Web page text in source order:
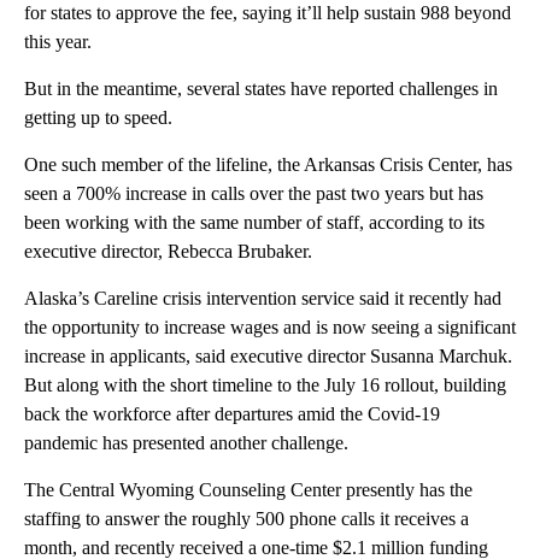
for states to approve the fee, saying it’ll help sustain 988 beyond
this year.
But in the meantime, several states have reported challenges in
getting up to speed.
One such member of the lifeline, the Arkansas Crisis Center, has
seen a 700% increase in calls over the past two years but has
been working with the same number of staff, according to its
executive director, Rebecca Brubaker.
Alaska’s Careline crisis intervention service said it recently had
the opportunity to increase wages and is now seeing a significant
increase in applicants, said executive director Susanna Marchuk.
But along with the short timeline to the July 16 rollout, building
back the workforce after departures amid the Covid-19
pandemic has presented another challenge.
The Central Wyoming Counseling Center presently has the
staffing to answer the roughly 500 phone calls it receives a
month, and recently received a one-time $2.1 million funding